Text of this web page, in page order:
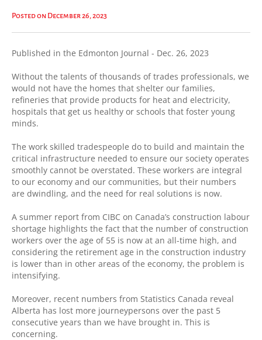
Posted on December 26, 2023
Published in the Edmonton Journal - Dec. 26, 2023
Without the talents of thousands of trades professionals, we
would not have the homes that shelter our families,
refineries that provide products for heat and electricity,
hospitals that get us healthy or schools that foster young
minds.
The work skilled tradespeople do to build and maintain the
critical infrastructure needed to ensure our society operates
smoothly cannot be overstated. These workers are integral
to our economy and our communities, but their numbers
are dwindling, and the need for real solutions is now.
A summer report from CIBC on Canada’s construction labour
shortage highlights the fact that the number of construction
workers over the age of 55 is now at an all-time high, and
considering the retirement age in the construction industry
is lower than in other areas of the economy, the problem is
intensifying.
Moreover, recent numbers from Statistics Canada reveal
Alberta has lost more journeypersons over the past 5
consecutive years than we have brought in. This is
concerning.